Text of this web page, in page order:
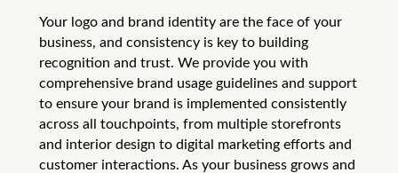
Your logo and brand identity are the face of your
business, and consistency is key to building
recognition and trust. We provide you with
comprehensive brand usage guidelines and support
to ensure your brand is implemented consistently
across all touchpoints, from multiple storefronts
and interior design to digital marketing efforts and
customer interactions. As your business grows and